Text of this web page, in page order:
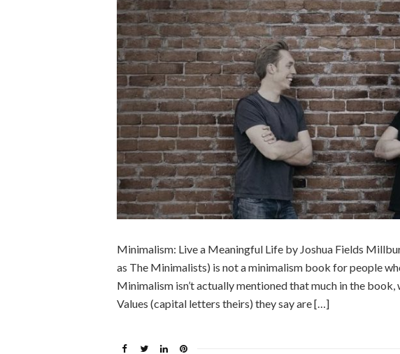
Minimalism: Live a Meaningful Life by Joshua Fields
as The Minimalists) is not a minimalism book for people
Minimalism isn’t actually mentioned that much in the
Values (capital letters theirs) they say are […]